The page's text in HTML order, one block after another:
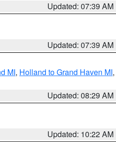
Updated: 07:39 AM
Updated: 07:39 AM
MI, Holland to Grand Haven MI,
Updated: 08:29 AM
Updated: 10:22 AM